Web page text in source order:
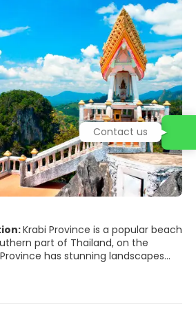
Krabi Province is a popular beach
part of Thailand, on the
has stunning landscapes
a landmark of the region. Krabi has
Contact us